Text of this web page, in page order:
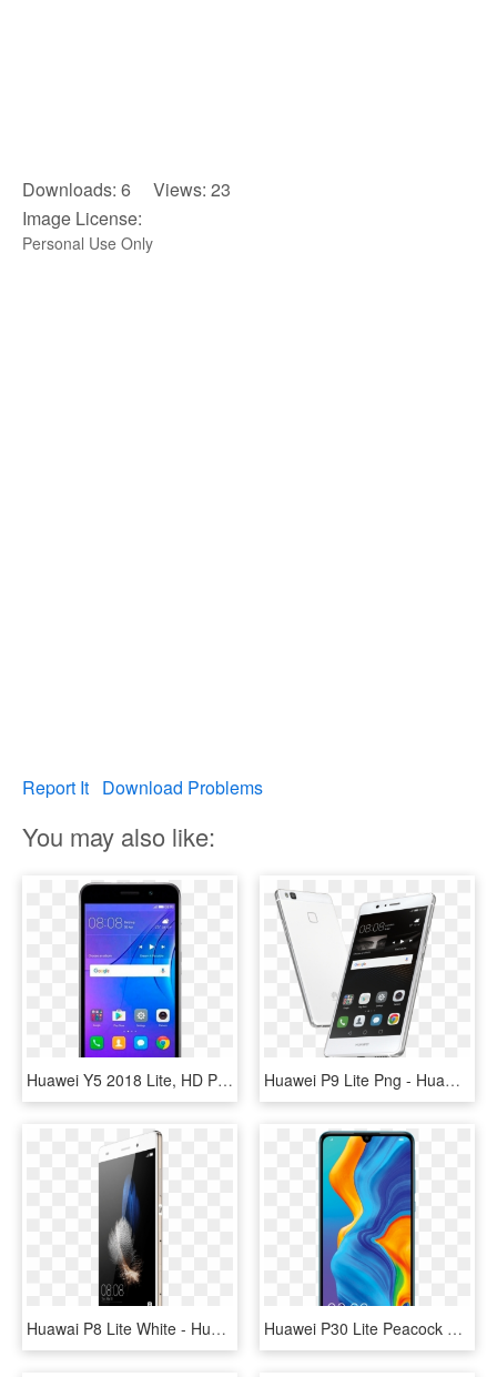
Downloads: 6 Views: 23
Image License:
Personal Use Only
Report It Download Problems
You may also like:
Huawei Y5 2018 Lite, HD Png Download Huawei P9 Lite Png - Huawei P9 Lite, Transparent Png
Huawai P8 Lite White - Huawei P8 Lite 2016 Gold, HD Png Download Huawei P30 Lite Peacock Blue, HD Png Download